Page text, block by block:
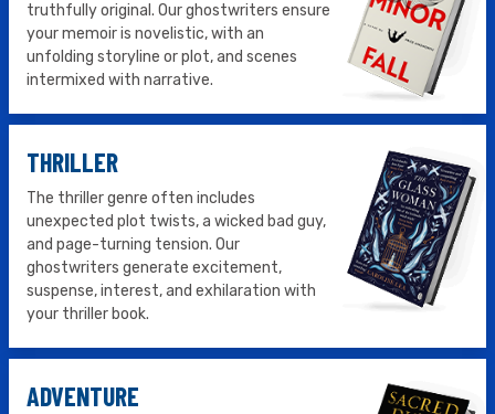
truthfully original. Our ghostwriters ensure
your memoir is novelistic, with an
unfolding storyline or plot, and scenes
intermixed with narrative.
THRILLER
The thriller genre often includes
unexpected plot twists, a wicked bad guy,
and page-turning tension. Our
ghostwriters generate excitement,
suspense, interest, and exhilaration with
your thriller book.
ADVENTURE